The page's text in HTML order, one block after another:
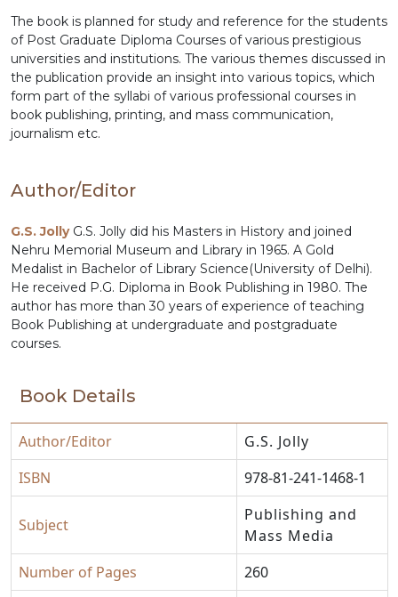
The book is planned for study and reference for the students
of Post Graduate Diploma Courses of various prestigious
universities and institutions. The various themes discussed in
the publication provide an insight into various topics, which
form part of the syllabi of various professional courses in
book publishing, printing, and mass communication,
journalism etc.
Author/Editor
G.S. JollyG.S. Jolly did his Masters in History and joined
Nehru Memorial Museum and Library in 1965. A Gold
Medalist in Bachelor of Library Science(University of Delhi).
He received P.G. Diploma in Book Publishing in 1980. The
author has more than 30 years of experience of teaching
Book Publishing at undergraduate and postgraduate
courses.
Book Details
Author/Editor
G.S. Jolly
ISBN
978-81-241-1468-1
Subject
Publishing and
Mass Media
Number of Pages
260